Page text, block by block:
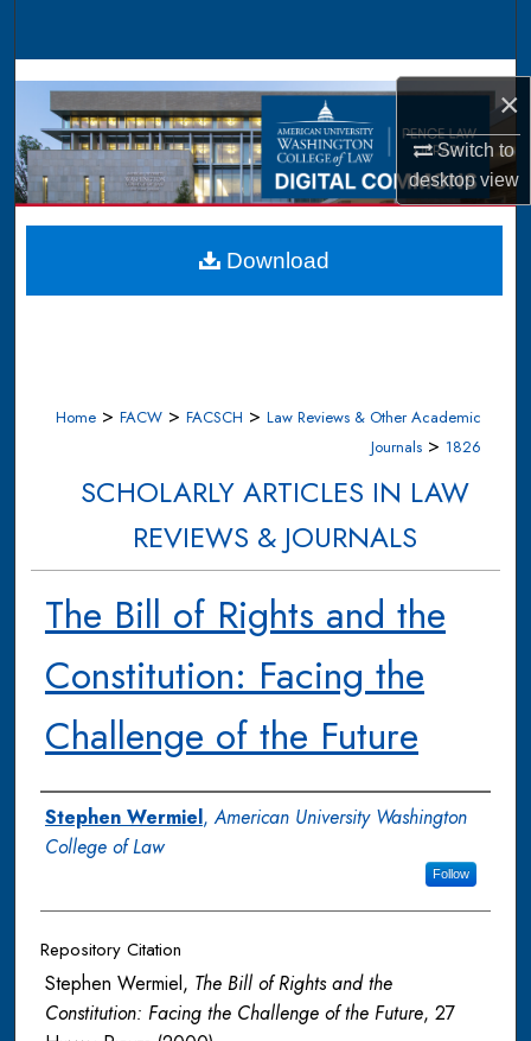
×
Switch to
desktopview
Browse Collections
My Account
About
Digital Commons Network™
Home > FACW > FACSCH > Law Reviews & Other Academic
Journals > 1826
SCHOLARLY ARTICLES IN LAW
REVIEWS & JOURNALS
The Bill of Rights and the
Constitution: Facing the
Challenge of the Future
Authors
Stephen Wermiel,American University Washington
College of Law
Follow
Repository Citation
Stephen Wermiel, The Bill of Rights and the
Constitution: Facing the Challenge of the Future, 27
Download